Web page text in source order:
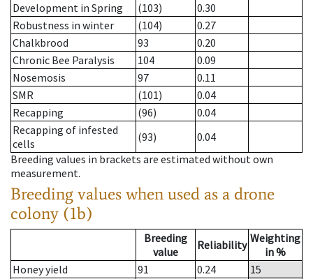
Development in Spring
(103)
0.30
Robustness in winter
(104)
0.27
Chalkbrood
93
0.20
Chronic Bee Paralysis
104
0.09
Nosemosis
97
0.11
SMR
(101)
0.04
Recapping
(96)
0.04
Recapping of infested
cells
(93)
0.04
Breeding values in brackets are estimated without own
measurement.
Breeding values when used as a drone
colony (1b)
Breeding
value
Reliability Weighting
in %
Honey yield
91 0.24
15